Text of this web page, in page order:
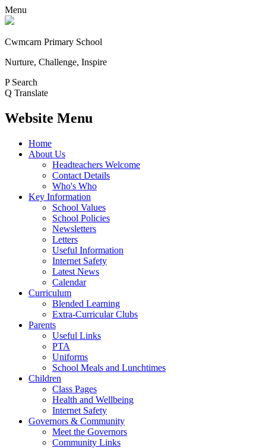
Menu
Cwmcarn Primary School
Nurture, Challenge, Inspire
P Search
Q Translate
Website Menu
Home
About Us
Headteachers Welcome
Contact Details
Who's Who
Key Information
School Values
School Policies
Newsletters
Letters
Useful Information
Internet Safety
Latest News
Calendar
Curriculum
Blended Learning
Extra-Curricular Clubs
Parents
Useful Links
PTA
Uniforms
School Meals and Lunchtimes
Children
Class Pages
Health and Wellbeing
Internet Safety
Governors & Community
Meet the Governors
Community Links